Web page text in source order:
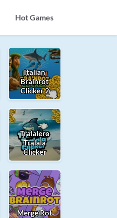
Hot Games
Italian
Brainrot
Clicker 2
Tralalero
Tralala
Clicker
Merge Rot